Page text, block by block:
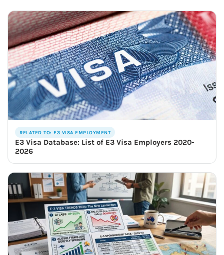
RELATED TO: E3 VISA EMPLOYMENT
E3 Visa Database: List of E3 Visa Employers 2020-
2026